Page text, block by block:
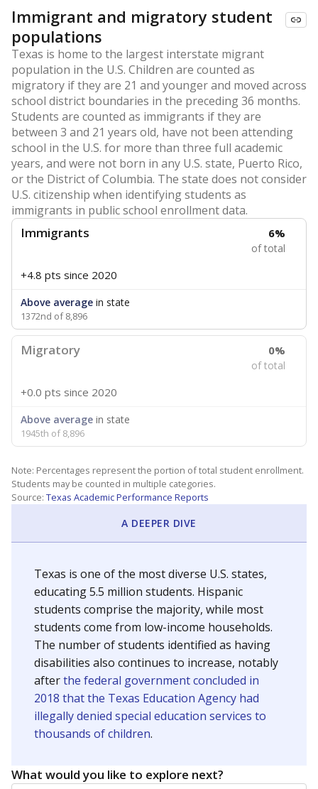
Immigrant and migratory student
populations
Texas is home to the largest interstate migrant
population in the U.S. Children are counted as
migratory if they are 21 and younger and moved across
school district boundaries in the preceding 36 months.
Students are counted as immigrants if they are
between 3 and 21 years old, have not been attending
school in the U.S. for more than three full academic
years, and were not born in any U.S. state, Puerto Rico,
or the District of Columbia. The state does not consider
U.S. citizenship when identifying students as
immigrants in public school enrollment data.
Immigrants 6%
of total
+4.8 pts since 2020
Above average in state
1372nd of 8,896
Migratory 0%
of total
+0.0 pts since 2020
Above average in state
1945th of 8,896
Note: Percentages represent the portion of total student enrollment.
Students may be counted in multiple categories.
Source: Texas Academic Performance Reports
A DEEPER DIVE
Texas is one of the most diverse U.S. states,
educating 5.5 million students. Hispanic
students comprise the majority, while most
students come from low-income households.
The number of students identified as having
disabilities also continues to increase, notably
afterthe federal government concluded in
2018 that the Texas Education Agency had
illegally denied special education services to
thousands of children.
What would you like to explore next?